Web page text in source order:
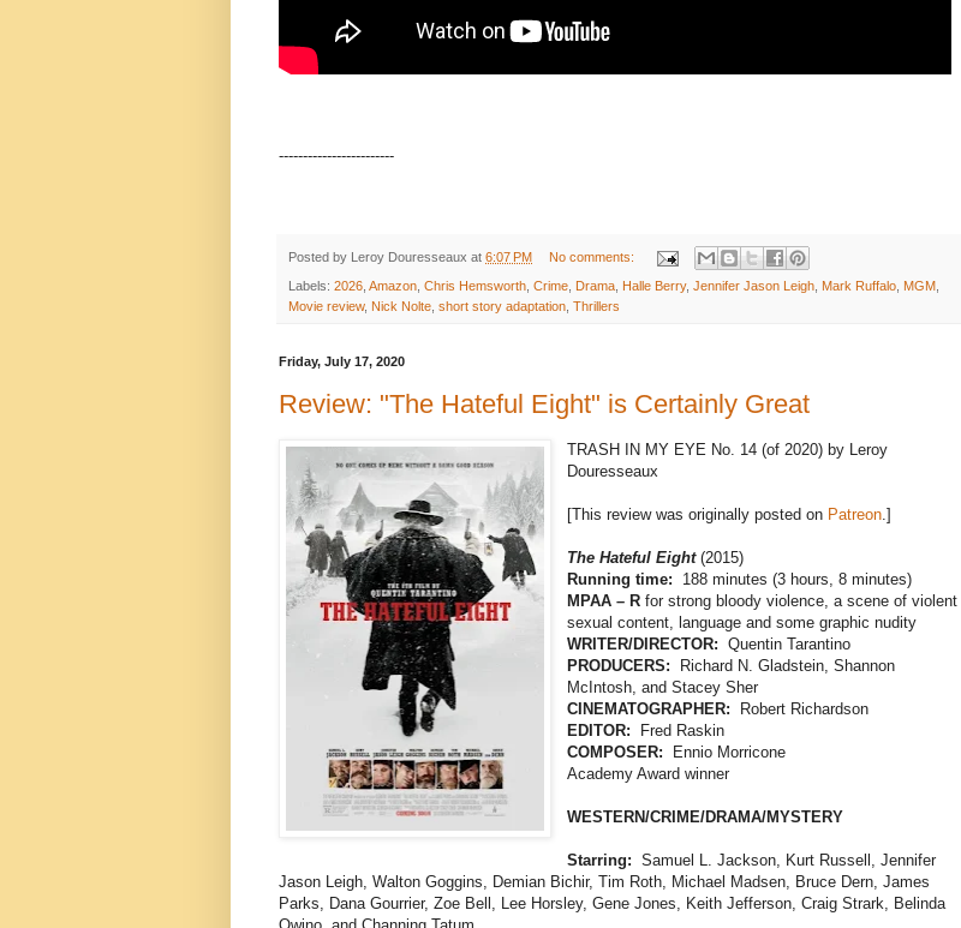
------------------------
Posted by Leroy Douresseaux at 6:07 PM No comments:
Labels: 2026 Amazon Chris Hemsworth Crime Drama Halle Berry, Jennifer Jason Leigh Mark Ruffalo MGM
Movie review, Nick Nolte short story adaptation Thrillers
Friday, July 17, 2020
Review: "The Hateful Eight" is Certainly Great
TRASH IN MY EYE No. 14 (of 2020) by Leroy
Douresseaux
[This review was originally posted on Patreon.]
The Hateful Eight(2015)
Running time: 188 minutes (3 hours, 8 minutes)
MPAA – R for strong bloody violence, a scene of violent
sexual content, language and some graphic nudity
WRITER/DIRECTOR: Quentin Tarantino
PRODUCERS: Richard N. Gladstein, Shannon
McIntosh, and Stacey Sher
CINEMATOGRAPHER: Robert Richardson
EDITOR: Fred Raskin
COMPOSER: Ennio Morricone
Academy Award winner
WESTERN/CRIME/DRAMA/MYSTERY
Starring: Samuel L. Jackson, Kurt Russell, Jennifer
Jason Leigh, Walton Goggins, Demian Bichir, Tim Roth, Michael Madsen, Bruce Dern, James
Parks, Dana Gourrier, Zoe Bell, Lee Horsley, Gene Jones, Keith Jefferson, Craig Strark, Belinda